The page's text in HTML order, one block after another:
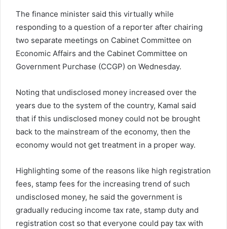
The finance minister said this virtually while
responding to a question of a reporter after chairing
two separate meetings on Cabinet Committee on
Economic Affairs and the Cabinet Committee on
Government Purchase (CCGP) on Wednesday.
Noting that undisclosed money increased over the
years due to the system of the country, Kamal said
that if this undisclosed money could not be brought
back to the mainstream of the economy, then the
economy would not get treatment in a proper way.
Highlighting some of the reasons like high registration
fees, stamp fees for the increasing trend of such
undisclosed money, he said the government is
gradually reducing income tax rate, stamp duty and
registration cost so that everyone could pay tax with